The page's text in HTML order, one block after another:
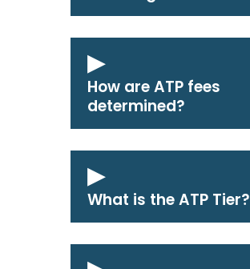
How are ATP fees
determined?
What is the ATP Tier?